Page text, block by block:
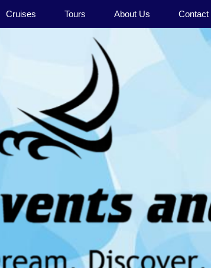
Cruises Tours About Us Contact